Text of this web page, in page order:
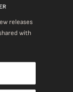
releases
with